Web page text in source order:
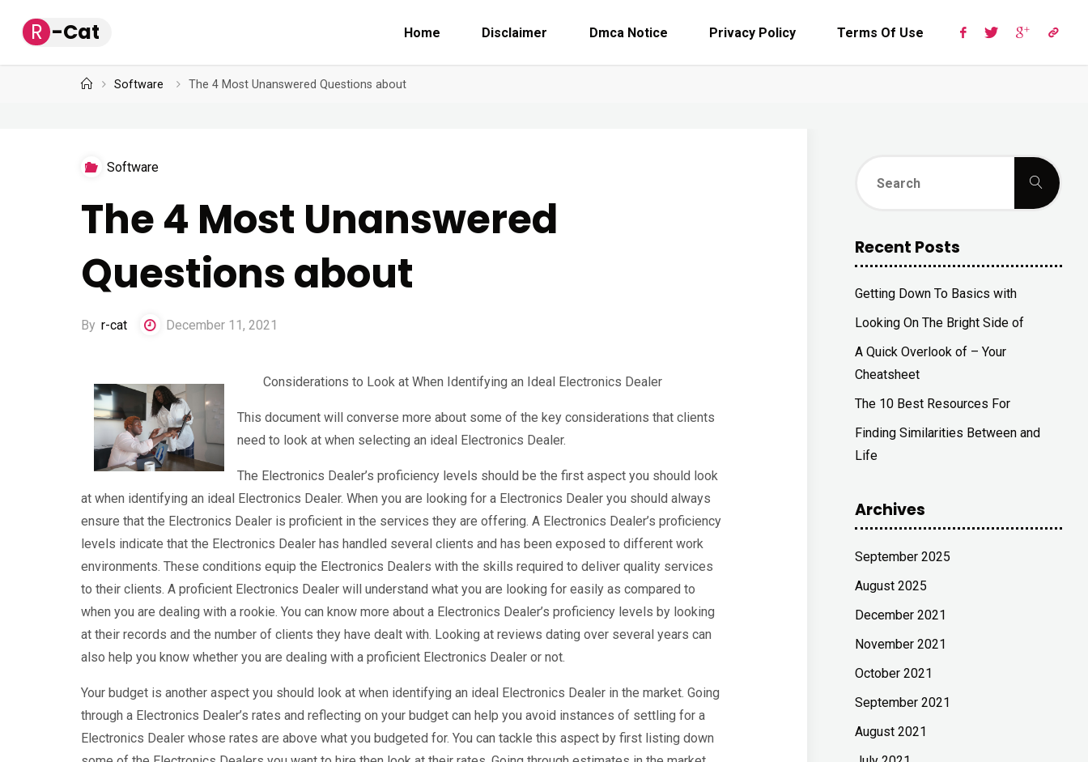
R -Cat Home Disclaimer Dmca Notice Privacy Policy Terms Of Use
HomeSoftware The 4 Most Unanswered Questions about
Software
The 4 Most Unanswered
Questions about
By r-cat December 11, 2021
Considerations to Look at When Identifying an Ideal Electronics Dealer
This document will converse more about some of the key considerations that clients
need to look at when selecting an ideal Electronics Dealer.
The Electronics Dealer’s proficiency levels should be the first aspect you should look
at when identifying an ideal Electronics Dealer. When you are looking for a Electronics Dealer you should always
ensure that the Electronics Dealer is proficient in the services they are offering. A Electronics Dealer’s proficiency
levels indicate that the Electronics Dealer has handled several clients and has been exposed to different work
environments. These conditions equip the Electronics Dealers with the skills required to deliver quality services
to their clients. A proficient Electronics Dealer will understand what you are looking for easily as compared to
when you are dealing with a rookie. You can know more about a Electronics Dealer’s proficiency levels by looking
at their records and the number of clients they have dealt with. Looking at reviews dating over several years can
also help you know whether you are dealing with a proficient Electronics Dealer or not.
Your budget is another aspect you should look at when identifying an ideal Electronics Dealer in the market. Going
through a Electronics Dealer’s rates and reflecting on your budget can help you avoid instances of settling for a
Electronics Dealer whose rates are above what you budgeted for. You can tackle this aspect by first listing down
for:
Search
Recent Posts
Getting Down To Basics with
Looking On The Bright Side of
A Quick Overlook of – Your
Cheatsheet
The 10 Best Resources For
Finding Similarities Between and
Life
Archives
September 2025
August 2025
December 2021
November 2021
October 2021
September 2021
August 2021